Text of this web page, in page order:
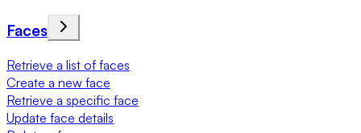
Faces
Retrieve a list of faces
Create a new face
Retrieve a specific face
Update face details